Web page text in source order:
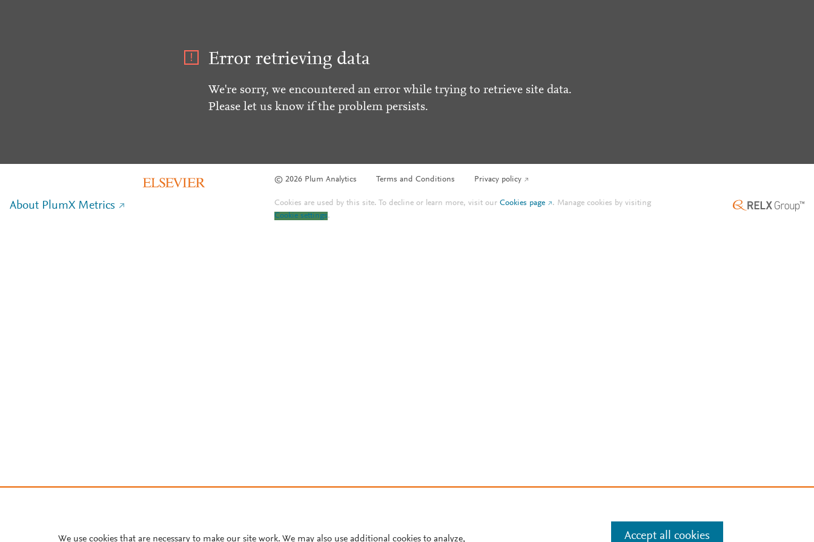
Error retrieving data
We're sorry, we encountered an error while trying to retrieve site data.
Please let us know if the problem persists.
© 2026 Plum Analytics Terms and Conditions Privacy policy
About PlumX Metrics Cookies are used by this site. To decline or learn more, visit ourCookies page . Manage cookies by visiting
Cookie settings.
We use cookies that are necessary to make our site work. We may also use additional cookies to analyze, Accept all cookies